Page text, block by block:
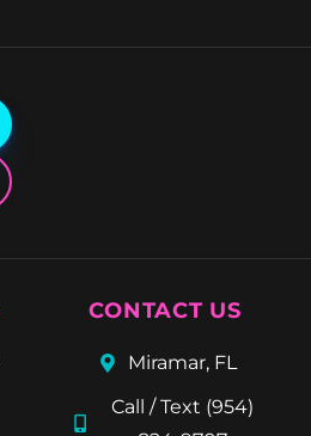
CONTACT US
Miramar, FL
Call / Text (954)